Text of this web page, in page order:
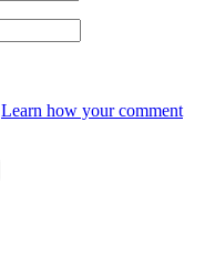
Learn how your comment